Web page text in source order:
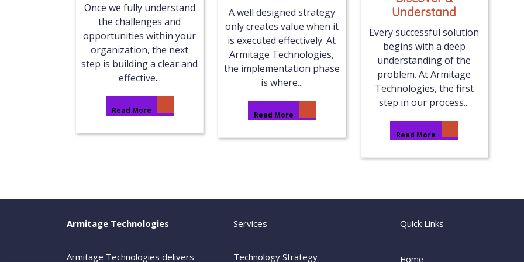
Once we fully understand
the challenges and
opportunities within your
organization, the next
step is building a clear and
effective...
Read More
A well designed strategy
only creates value when it
is executed effectively. At
Armitage Technologies,
the implementation phase
is where...
Read More
Understand
Every successful solution
begins with a deep
understanding of the
problem. At Armitage
Technologies, the first
step in our process...
Read More
Armitage Technologies
Armitage Technologies delivers
Services
Technology Strategy
Quick Links
Home